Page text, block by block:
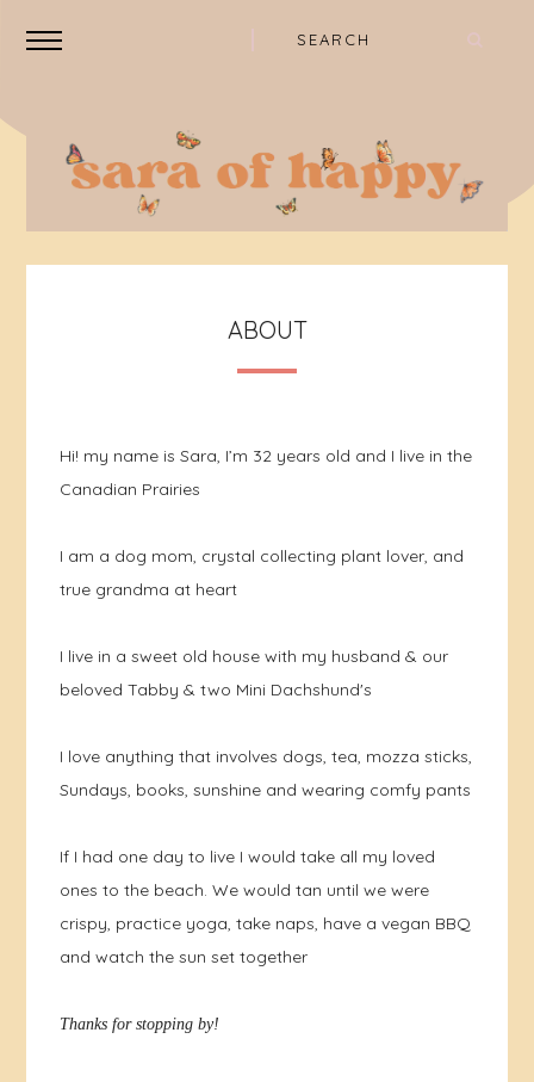
ABOUT
Hi! my name is Sara, I’m 32 years old and I live in the
Canadian Prairies
I am a dog mom, crystal collecting plant lover, and
true grandma at heart
I live in a sweet old house with my husband & our
beloved Tabby & two Mini Dachshund's
I love anything that involves dogs, tea, mozza sticks,
Sundays, books, sunshine and wearing comfy pants
If I had one day to live I would take all my loved
ones to the beach. We would tan until we were
crispy, practice yoga, take naps, have a vegan BBQ
and watch the sun set together
Thanks for stopping by!